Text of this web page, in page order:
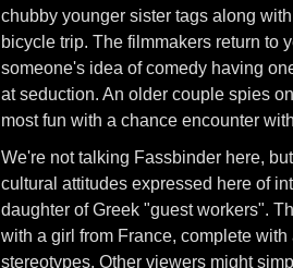
chubby younger sister tags along
bicycle trip. The filmmakers return to
someone's idea of comedy having
at seduction. An older couple spies
most fun with a chance encounter
We're not talking Fassbinder here,
cultural attitudes expressed here of
daughter of Greek "guest workers".
with a girl from France, complete
stereotypes. Other viewers might